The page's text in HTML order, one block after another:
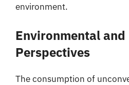
environment.
Environmental and
Perspectives
The consumption of